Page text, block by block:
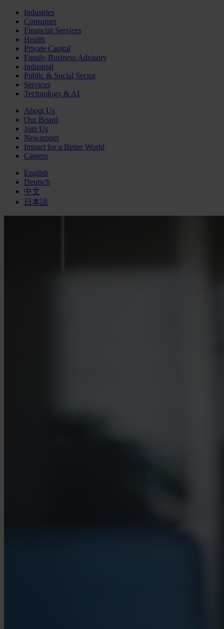
Industries
Consumer
Financial Services
Health
Private Capital
Family Business Advisory
Industrial
Public & Social Sector
Services
Technology & AI
About Us
Our Board
Join Us
Newsroom
Impact for a Better World
Careers
English
Deutsch
中文
日本語